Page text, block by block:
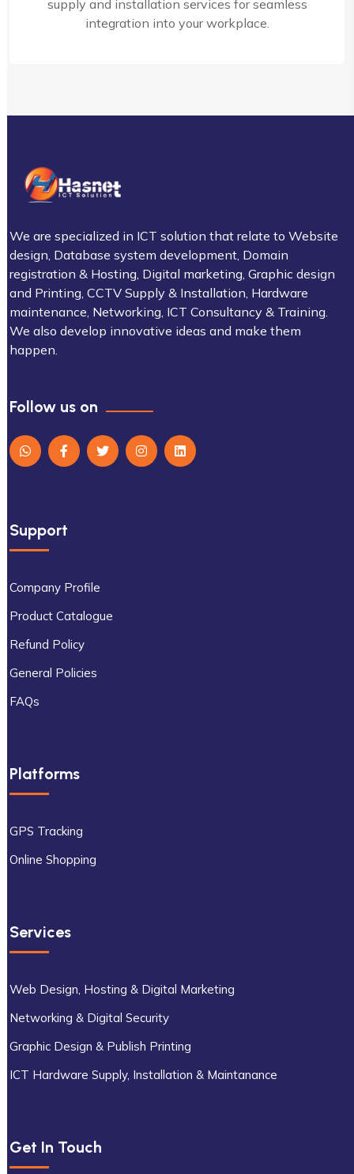
supply and installation services for seamless
integration into your workplace.
We are specialized in ICT solution that relate to Website
design, Database system development, Domain
registration & Hosting, Digital marketing, Graphic design
and Printing, CCTV Supply & Installation, Hardware
maintenance, Networking, ICT Consultancy & Training.
We also develop innovative ideas and make them
happen.
Follow us on
Support
Company Profile
Product Catalogue
Refund Policy
General Policies
FAQs
Platforms
GPS Tracking
Online Shopping
Services
Web Design, Hosting & Digital Marketing
Networking & Digital Security
Graphic Design & Publish Printing
ICT Hardware Supply, Installation & Maintanance
Get In Touch